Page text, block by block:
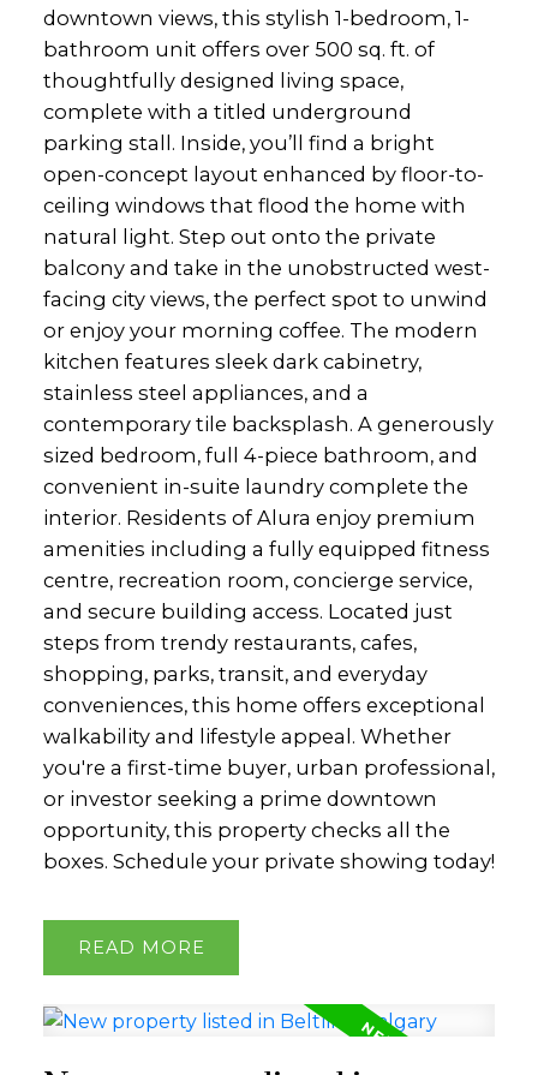
downtown views, this stylish 1-bedroom, 1-
bathroom unit offers over 500 sq. ft. of
thoughtfully designed living space,
complete with a titled underground
parking stall. Inside, you’ll find a bright
open-concept layout enhanced by floor-to-
ceiling windows that flood the home with
natural light. Step out onto the private
balcony and take in the unobstructed west-
facing city views, the perfect spot to unwind
or enjoy your morning coffee. The modern
kitchen features sleek dark cabinetry,
stainless steel appliances, and a
contemporary tile backsplash. A generously
sized bedroom, full 4-piece bathroom, and
convenient in-suite laundry complete the
interior. Residents of Alura enjoy premium
amenities including a fully equipped fitness
centre, recreation room, concierge service,
and secure building access. Located just
steps from trendy restaurants, cafes,
shopping, parks, transit, and everyday
conveniences, this home offers exceptional
walkability and lifestyle appeal. Whether
you're a first-time buyer, urban professional,
or investor seeking a prime downtown
opportunity, this property checks all the
boxes. Schedule your private showing today!
READ